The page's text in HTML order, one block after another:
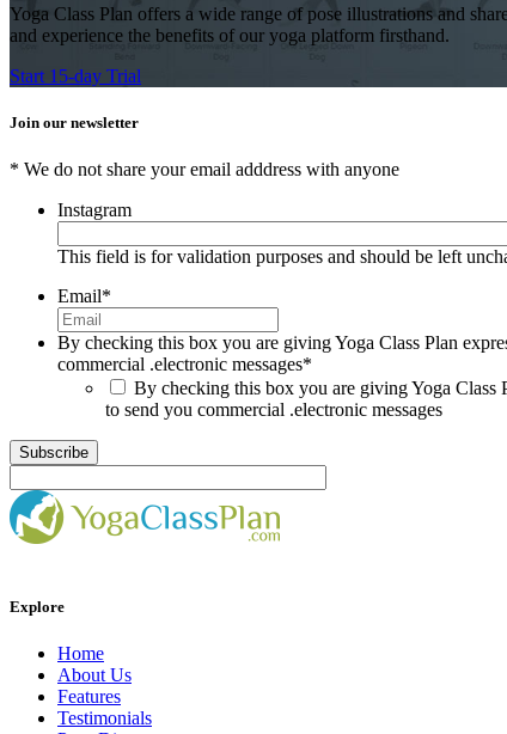
Yoga Class Plan offers a wide range of pose illustrations and
and experience the benefits of our yoga platform firsthand.
Start 15-day Trial
Join our newsletter
* We do not share your email adddress with anyone
Instagram
This field is for validation purposes and should be left
Email*
By checking this box you are giving Yoga Class Plan
commercial .electronic messages*
By checking this box you are giving Yoga Class
to send you commercial .electronic messages
Explore
Home
About Us
Features
Testimonials